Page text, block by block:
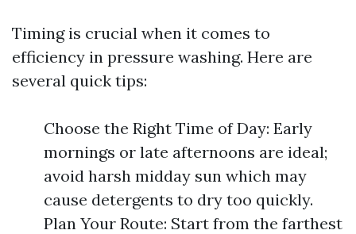
Timing is crucial when it comes to
efficiency in pressure washing. Here are
several quick tips:
Choose the Right Time of Day: Early
mornings or late afternoons are ideal;
avoid harsh midday sun which may
cause detergents to dry too quickly.
Plan Your Route: Start from the farthest